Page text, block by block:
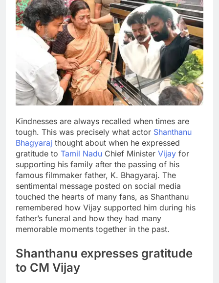
Kindnesses are always recalled when times are
tough. This was precisely what actor Shanthanu
Bhagyaraj thought about when he expressed
gratitude to Tamil Nadu Chief Minister Vijay for
supporting his family after the passing of his
famous filmmaker father, K. Bhagyaraj. The
sentimental message posted on social media
touched the hearts of many fans, as Shanthanu
remembered how Vijay supported him during his
father’s funeral and how they had many
memorable moments together in the past.
Shanthanu expresses gratitude
to CM Vijay